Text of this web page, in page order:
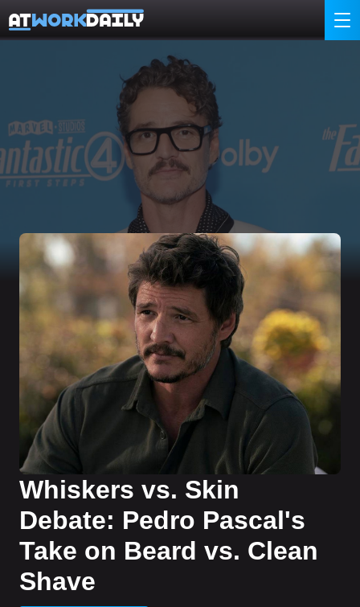
Whiskers vs. Skin
Debate: Pedro Pascal's
Take on Beard vs. Clean
Shave